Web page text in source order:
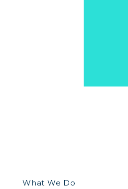
What We Do